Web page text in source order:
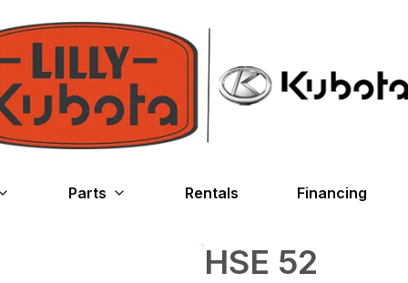
Parts Rentals Financing
HSE 52